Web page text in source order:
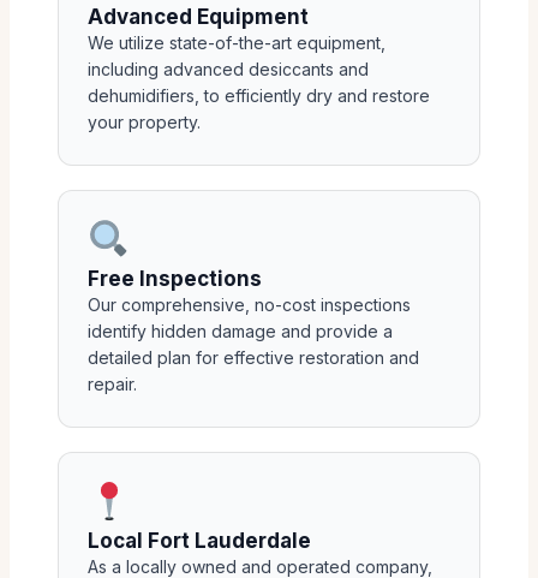
Advanced Equipment
We utilize state-of-the-art equipment,
including advanced desiccants and
dehumidifiers, to efficiently dry and restore
your property.
Free Inspections
Our comprehensive, no-cost inspections
identify hidden damage and provide a
detailed plan for effective restoration and
repair.
Local Fort Lauderdale
As a locally owned and operated company,